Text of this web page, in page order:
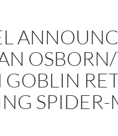
GOBLIN
SPIDER-